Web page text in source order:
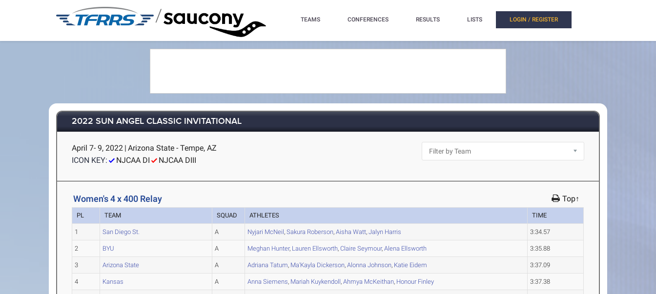
/ TEAMS CONFERENCES RESULTS LISTS LOGIN / REGISTER
2022 SUN ANGEL CLASSIC INVITATIONAL
April 7- 9, 2022 | Arizona State - Tempe, AZ
ICON KEY:
NJCAA DI NJCAA DIII
Women's 4 x 400 Relay Top↑
PL TEAM SQUAD ATHLETES TIME
1 San Diego St. A Nyjari McNeil,Sakura Roberson,Aisha Watt,Jalyn Harris 3:34.57
2 BYU A Meghan Hunter, Lauren Ellsworth,Claire Seymour,Alena Ellsworth 3:35.88
3 Arizona State A Adriana Tatum, Ma'Kayla Dickerson,Alonna Johnson, Katie Eidem 3:37.09
4 Kansas A Anna Siemens, Mariah Kuykendoll,Ahmya McKeithan, HonourFinley 3:37.38